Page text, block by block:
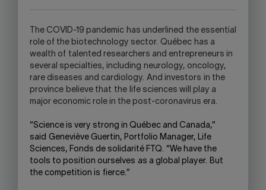
APPLICATION.
he COVID-19 pandemic has underlined the essential
role of the biotechnology sector. Qu ébec has a
wealth of talented researchers and entrepreneurs in
several specialties,
including neurology, oncology,
rare diseases and cardiology. And i nvestors
in the
province believe that the
life sciences will play a
major economic role in the post-coronavirus era.
“Science is very strong in Qu ébec and Canada,”
said Geneviève Guertin, Portfolio Manager, Life
Sciences, Fonds de solidarité FTQ. “We have the
tools to position ourselves as a global player. But
the competition is fierce.”